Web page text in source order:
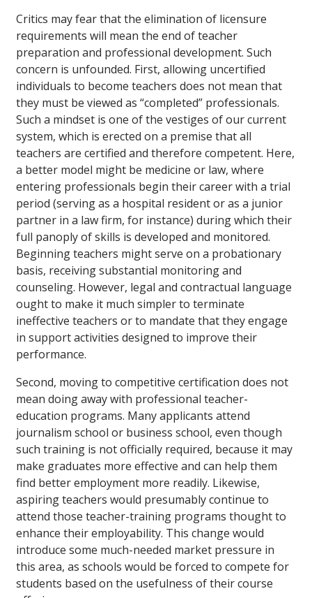
Critics may fear that the elimination of licensure
requirements will mean the end of teacher
preparation and professional development. Such
concern is unfounded. First, allowing uncertified
individuals to become teachers does not mean that
they must be viewed as “completed” professionals.
Such a mindset is one of the vestiges of our current
system, which is erected on a premise that all
teachers are certified and therefore competent. Here,
a better model might be medicine or law, where
entering professionals begin their career with a trial
period (serving as a hospital resident or as a junior
partner in a law firm, for instance) during which their
full panoply of skills is developed and monitored.
Beginning teachers might serve on a probationary
basis, receiving substantial monitoring and
counseling. However, legal and contractual language
ought to make it much simpler to terminate
ineffective teachers or to mandate that they engage
in support activities designed to improve their
performance.
Second, moving to competitive certification does not
mean doing away with professional teacher-
education programs. Many applicants attend
journalism school or business school, even though
such training is not officially required, because it may
make graduates more effective and can help them
find better employment more readily. Likewise,
aspiring teachers would presumably continue to
attend those teacher-training programs thought to
enhance their employability. This change would
introduce some much-needed market pressure in
this area, as schools would be forced to compete for
students based on the usefulness of their course